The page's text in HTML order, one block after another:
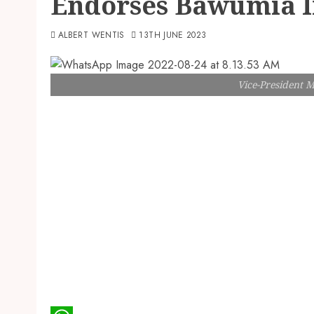
ALBERT WENTIS 13TH JUNE 2023
Vice-President